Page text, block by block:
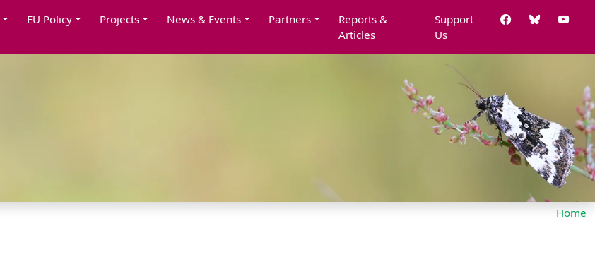
EU Policy Projects News & Events Partners
Reports &
Articles
Support
Us
Home